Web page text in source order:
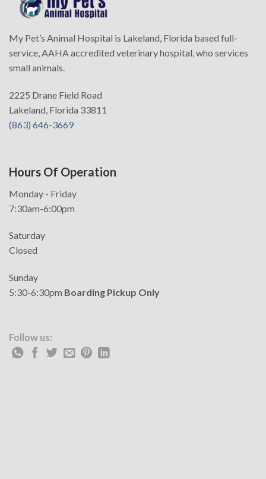
My Pet’s Animal Hospital is Lakeland, Florida based full-
service, AAHA accredited veterinary hospital, who services
small animals.
2225 Drane Field Road
Lakeland, Florida 33811
(863) 646-3669
Hours Of Operation
Monday - Friday
7:30am-6:00pm
Saturday
Closed
Sunday
5:30-6:30pm Boarding Pickup Only
Follow us: